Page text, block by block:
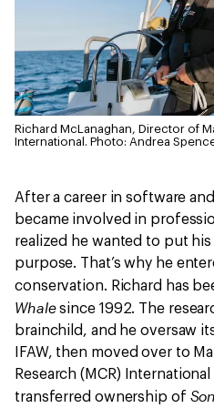
Richard McLanaghan, Director of
International. Photo: Andrea
After a career in software
became involved in
realized he wanted to put
purpose. That’s why he
conservation. Richard has
Whalesince 1992. The
brainchild, and he oversaw
IFAW, then moved over to
Research (MCR)
transferred ownership of